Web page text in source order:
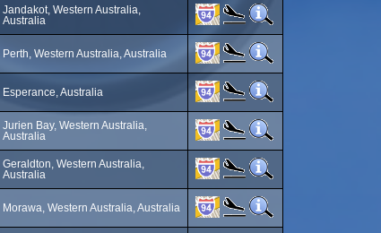
Jandakot, Western Australia,
Australia
Perth, Western Australia, Australia
Esperance, Australia
Jurien Bay, Western Australia,
Australia
Geraldton, Western Australia,
Australia
Morawa, Western Australia, Australia